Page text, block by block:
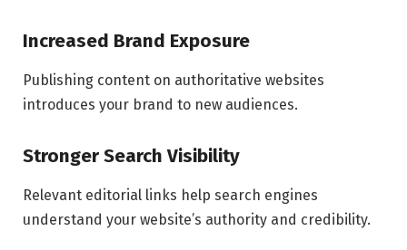
Increased Brand Exposure
Publishing content on authoritative websites
introduces your brand to new audiences.
Stronger Search Visibility
Relevant editorial links help search engines
understand your website’s authority and credibility.